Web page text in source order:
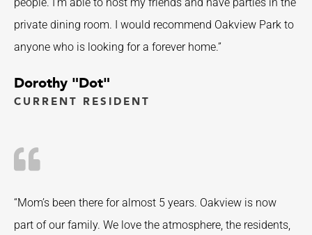
private dining room. I would recommend Oakview Park to
anyone who is looking for a forever home.”
Dorothy "Dot"
CURRENT RESIDENT
“Mom’s been there for almost 5 years. Oakview is now
part of our family. We love the atmosphere, the residents,